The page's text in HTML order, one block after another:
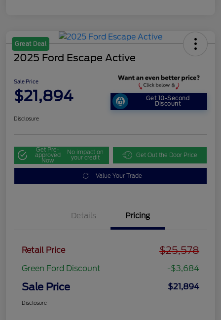
Great Deal
2025 Ford Escape Active
Sale Price
$21,894 Get 10-Second
Discount
Disclosure
Get Pre-
approved
Now
No impact on
your credit Get Out the Door Price
Value Your Trade
Details Pricing
Retail Price $25,578
Green Ford Discount -$3,684
Sale Price $21,894
Disclosure